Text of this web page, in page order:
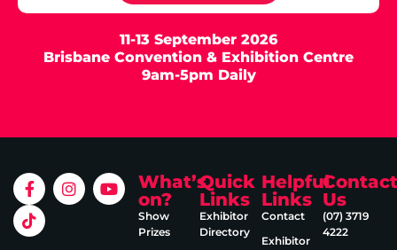
11-13 September 2026
Brisbane Convention & Exhibition Centre
9am-5pm Daily
What’s
on?
Show
Prizes
Quick
Links
Exhibitor
Directory
Helpful
Links
Contact
Exhibitor
Contact
Us
(07) 3719
4222